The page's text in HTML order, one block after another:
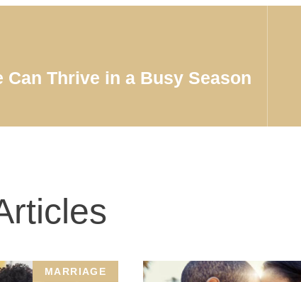
Can Thrive in a Busy Season
MARRIAGE